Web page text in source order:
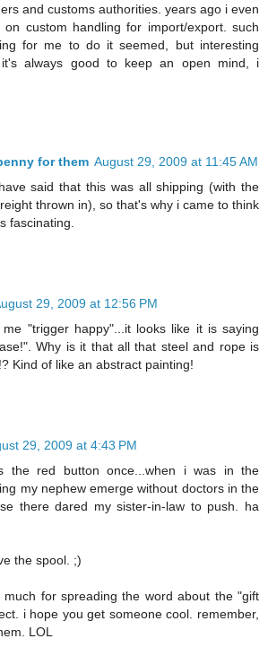
and customs authorities. years ago i even
custom handling for import/export. such
for me to do it seemed, but interesting
it's always good to keep an open mind, i
for them August 29, 2009 at 11:45 AM
said that this was all shipping (with the
thrown in), so that's why i came to think
fascinating.
29, 2009 at 12:56 PM
me "trigger happy"...it looks like it is saying
Why is it that all that steel and rope is
Kind of like an abstract painting!
29, 2009 at 4:43 PM
the red button once...when i was in the
my nephew emerge without doctors in the
there dared my sister-in-law to push. ha
the spool. ;)
much for spreading the word about the "gift
i hope you get someone cool. remember,
LOL